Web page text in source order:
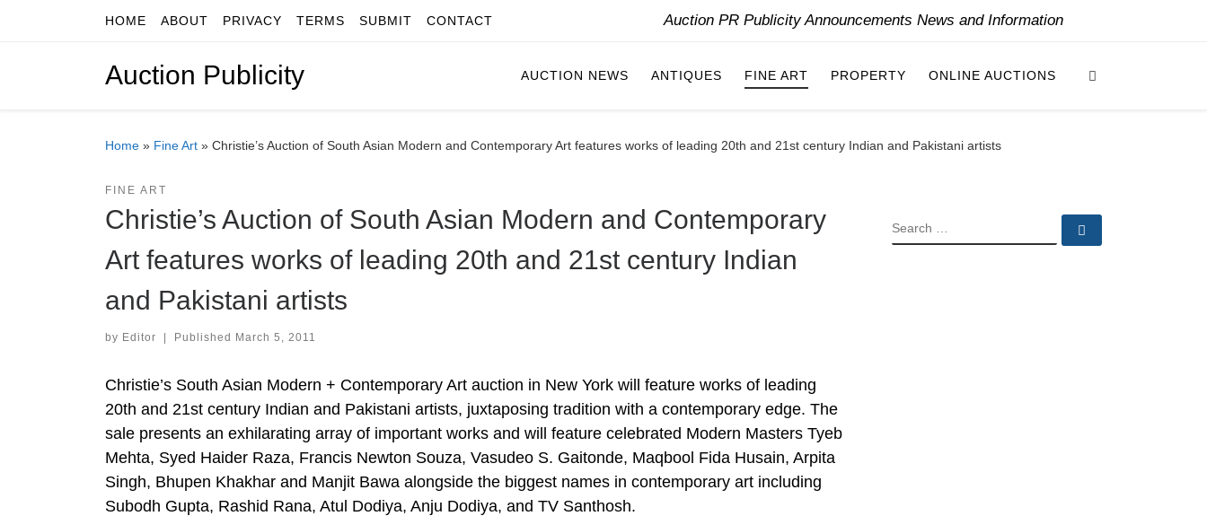
Skip to contentHOME ABOUT PRIVACY TERMS SUBMIT CONTACT Auction PR Publicity Announcements News and Information
Auction Publicity AUCTION NEWS ANTIQUES FINE ART PROPERTY ONLINE AUCTIONS
Home » Fine Art » Christie’s Auction of South Asian Modern and Contemporary Art features works of leading 20th and 21st century Indian and Pakistani artists
FINE ART
Christie’s Auction of South Asian Modern and Contemporary
Art features works of leading 20th and 21st century Indian
and Pakistani artists
by Editor | Published March 5, 2011
Christie’s South Asian Modern + Contemporary Art auction in New York will feature works of leading
20th and 21st century Indian and Pakistani artists, juxtaposing tradition with a contemporary edge. The
sale presents an exhilarating array of important works and will feature celebrated Modern Masters Tyeb
Mehta, Syed Haider Raza, Francis Newton Souza, Vasudeo S. Gaitonde, Maqbool Fida Husain, Arpita
Singh, Bhupen Khakhar and Manjit Bawa alongside the biggest names in contemporary art including
Subodh Gupta, Rashid Rana, Atul Dodiya, Anju Dodiya, and TV Santhosh.
SEARCH